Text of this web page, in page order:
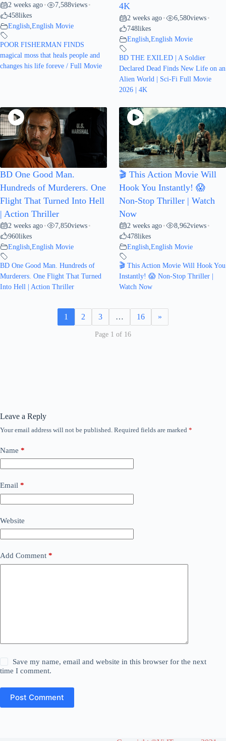
2 weeks ago • 7,588views •
458likes
English,English Movie
POOR FISHERMAN FINDS
magical moss that heals people and
changes his life foreve / Full Movie
4K
2 weeks ago • 6,580views •
748likes
English,English Movie
BD THE EXILED | A Soldier
Declared Dead Finds New Life on an
Alien World | Sci-Fi Full Movie
2026 | 4K
BD One Good Man.
Hundreds of Murderers. One
Flight That Turned Into Hell
| Action Thriller
2 weeks ago • 7,850views •
960likes
English English Movie
BD One Good Man. Hundreds of
Murderers. One Flight That Turned
Into Hell | Action Thriller
🎬 This Action Movie Will
Hook You Instantly! 😱
Non-Stop Thriller | Watch
Now
2 weeks ago • 8,962views •
478likes
English English Movie
🎬 This Action Movie Will Hook You
Instantly! 😱 Non-Stop Thriller |
Watch Now
1 2 3 … 16 »
Page 1 of 16
Leave a Reply
Your email address will not be published. Required fields are marked *
Name *
Email *
Website
Add Comment *
Save my name, email and website in this browser for the next
time I comment.
Post Comment